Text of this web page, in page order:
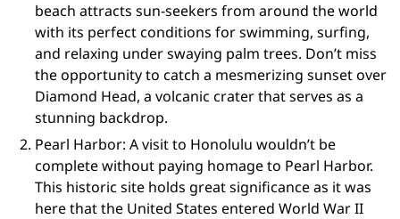
beach attracts sun-seekers from around the world
with its perfect conditions for swimming, surfing,
and relaxing under swaying palm trees. Don’t miss
the opportunity to catch a mesmerizing sunset over
Diamond Head, a volcanic crater that serves as a
stunning backdrop.
Pearl Harbor: A visit to Honolulu wouldn’t be
complete without paying homage to Pearl Harbor.
This historic site holds great significance as it was
here that the United States entered World War II